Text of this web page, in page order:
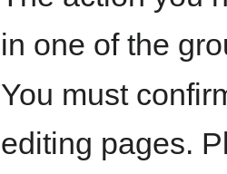
in one of the
You must
editing pages.